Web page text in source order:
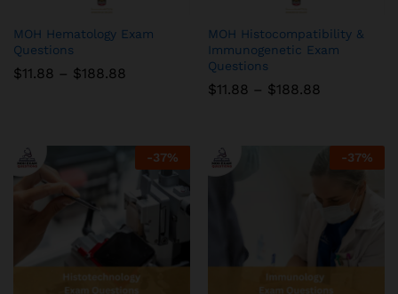
MOH Hematology Exam
Questions
$11.88 – $188.88
MOH Histocompatibility &
Immunogenetic Exam
Questions
$11.88 – $188.88
$188.88
-37% -37%